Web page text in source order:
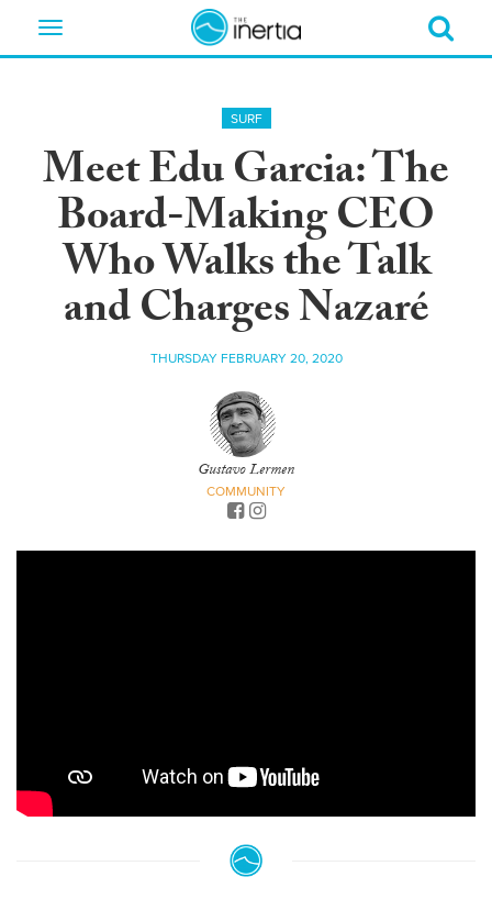
Toggle
SURF
Meet Edu Garcia: The
Board-Making CEO
Who Walks the Talk
and Charges Nazaré
THURSDAY FEBRUARY 20, 2020
Gustavo Lermen
COMMUNITY